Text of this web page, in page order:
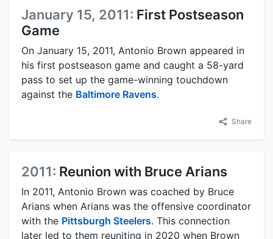
January 15, 2011: First Postseason
Game
On January 15, 2011, Antonio Brown appeared in
his first postseason game and caught a 58-yard
pass to set up the game-winning touchdown
against the Baltimore Ravens.
Share
2011: Reunion with Bruce Arians
In 2011, Antonio Brown was coached by Bruce
Arians when Arians was the offensive coordinator
with the Pittsburgh Steelers. This connection
later led to them reuniting in 2020 when Brown